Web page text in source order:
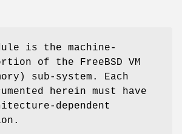
is the machine-
of the
FreeBSD VM
sub-system. Each
herein must have
dependent